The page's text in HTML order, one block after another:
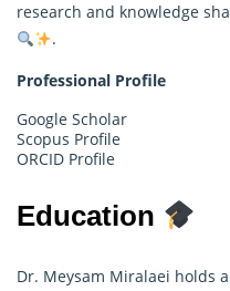
research and knowledge
.
Professional Profile
Google Scholar
Scopus Profile
ORCID Profile
Education
Dr. Meysam Miralaei holds